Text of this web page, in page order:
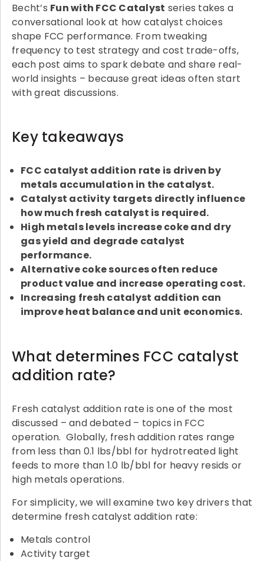
Becht’s Fun with FCC Catalyst series takes a
conversational look at how catalyst choices
shape FCC performance. From tweaking
frequency to test strategy and cost trade-offs,
each post aims to spark debate and share real-
world insights – because great ideas often start
with great discussions.
Key takeaways
FCC catalyst addition rate is driven by
metals accumulation in the catalyst.
Catalyst activity targets directly influence
how much fresh catalyst is required.
High metals levels increase coke and dry
gas yield and degrade catalyst
performance.
Alternative coke sources often reduce
product value and increase operating cost.
Increasing fresh catalyst addition can
improve heat balance and unit economics.
What determines FCC catalyst
addition rate?
Fresh catalyst addition rate is one of the most
discussed – and debated – topics in FCC
operation. Globally, fresh addition rates range
from less than 0.1 lbs/bbl for hydrotreated light
feeds to more than 1.0 lb/bbl for heavy resids or
high metals operations.
For simplicity, we will examine two key drivers that
determine fresh catalyst addition rate:
Metals control
Activity target